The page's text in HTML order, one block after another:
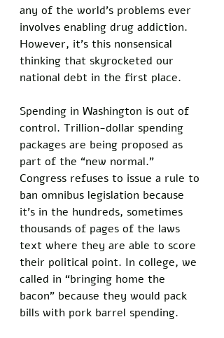
any of the world’s problems ever
involves enabling drug addiction.
However, it’s this nonsensical
thinking that skyrocketed our
national debt in the first place.
Spending in Washington is out of
control. Trillion-dollar spending
packages are being proposed as
part of the “new normal.”
Congress refuses to issue a rule to
ban omnibus legislation because
it’s in the hundreds, sometimes
thousands of pages of the laws
text where they are able to score
their political point. In college, we
called in “bringing home the
bacon” because they would pack
bills with pork barrel spending.